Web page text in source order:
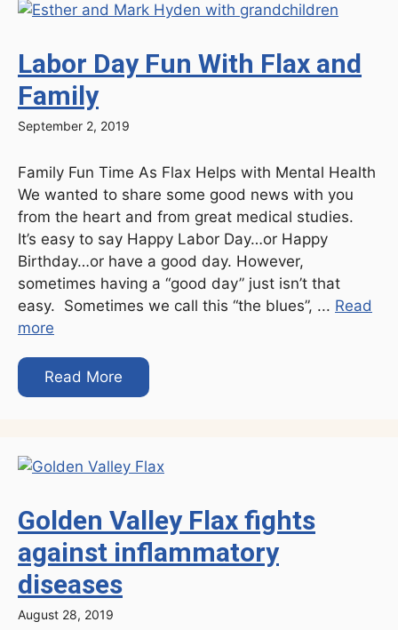
Labor Day Fun With Flax and
Family
September 2, 2019
Family Fun Time As Flax Helps with Mental Health
We wanted to share some good news with you
from the heart and from great medical studies.
It’s easy to say Happy Labor Day…or Happy
Birthday…or have a good day. However,
sometimes having a “good day” just isn’t that
easy. Sometimes we call this “the blues”, ... Read
more
Read More
Golden Valley Flax fights
against inflammatory
diseases
August 28, 2019